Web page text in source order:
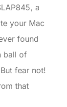
a
your Mac
found
ball of
fear not!
that